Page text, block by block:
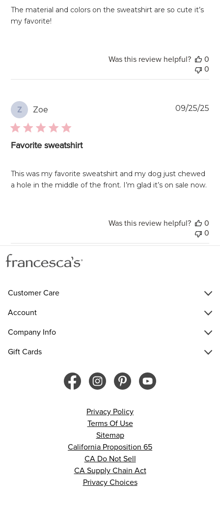
The material and colors on the sweatshirt are so cute it’s
my favorite!
Was this review helpful?
0
0
Z Zoe
Favorite sweatshirt
This was my favorite sweatshirt and my dog just chewed
a hole in the middle of the front. I’m glad it’s on sale now.
09/25/25
Was this review helpful?
0
0
Customer Care
Account
Company Info
Gift Cards
Privacy Policy
Terms Of Use
Sitemap
California Proposition 65
CA Do Not Sell
CA Supply Chain Act
Privacy Choices